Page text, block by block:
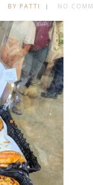
BY PATTI NO